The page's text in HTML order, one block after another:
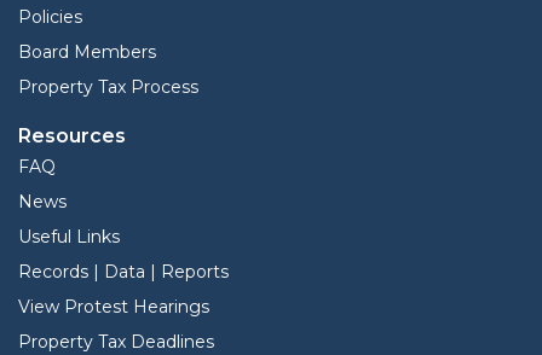
Policies
Board Members
Property Tax Process
Resources
FAQ
News
Useful Links
Records | Data | Reports
View Protest Hearings
Property Tax Deadlines